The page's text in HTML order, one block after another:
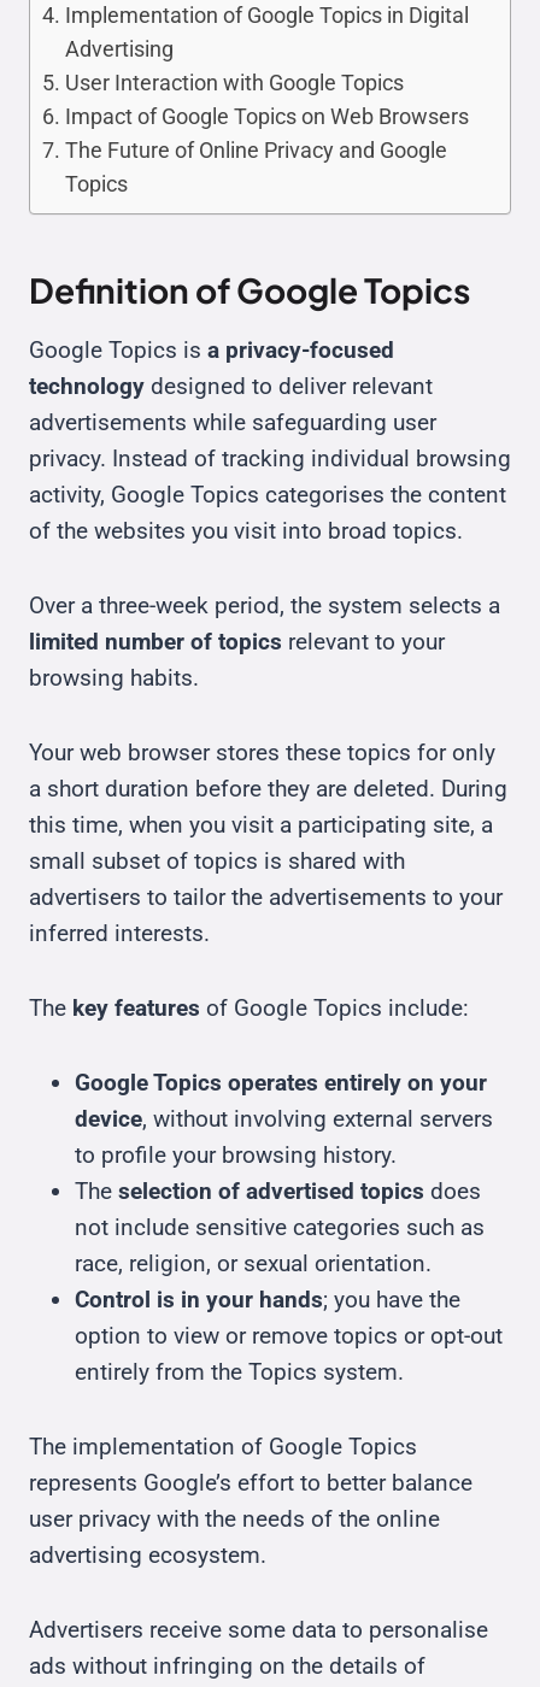
Implementation of Google Topics in Digital
Advertising
User Interaction with Google Topics
Impact of Google Topics on Web Browsers
The Future of Online Privacy and Google
Topics
Definition of Google Topics
Google Topics is a privacy-focused
technology designed to deliver relevant
advertisements while safeguarding user
privacy. Instead of tracking individual browsing
activity, Google Topics categorises the content
of the websites you visit into broad topics.
Over a three-week period, the system selects a
limited number of topics relevant to your
browsing habits.
Your web browser stores these topics for only
a short duration before they are deleted. During
this time, when you visit a participating site, a
small subset of topics is shared with
advertisers to tailor the advertisements to your
inferred interests.
The key features of Google Topics include:
Google Topics operates entirely on your
device, without involving external servers
to profile your browsing history.
The selection of advertised topics does
not include sensitive categories such as
race, religion, or sexual orientation.
Control is in your hands; you have the
option to view or remove topics or opt-out
entirely from the Topics system.
The implementation of Google Topics
represents Google’s effort to better balance
user privacy with the needs of the online
advertising ecosystem.
Advertisers receive some data to personalise
ads without infringing on the details of